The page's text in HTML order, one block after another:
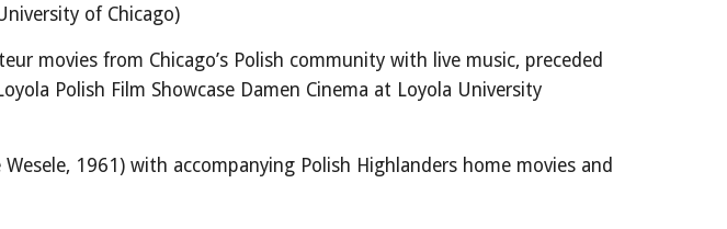
of Chicago)
movies from Chicago’s Polish community with live music, preceded
Polish Film Showcase Damen Cinema at Loyola University
1961)with accompanying Polish Highlanders home movies and